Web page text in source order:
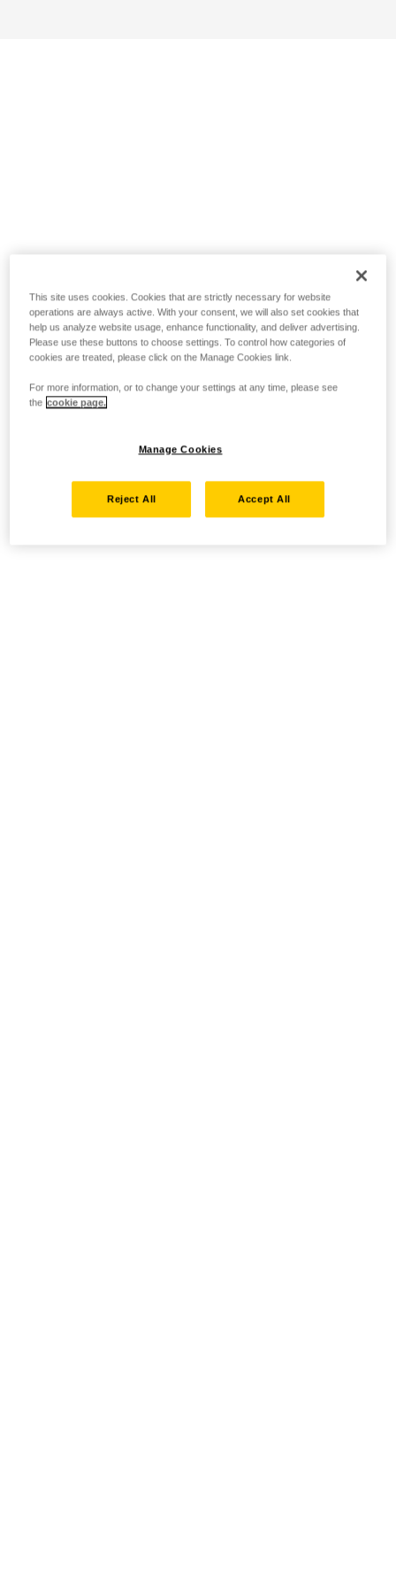
This site uses cookies. Cookies that are strictly necessary for website
operations are always active. With your consent, we will also set cookies that
help us analyze website usage, enhance functionality, and deliver advertising.
Please use these buttons to choose settings. To control how categories of
cookies are treated, please click on the Manage Cookies link.
For more information, or to change your settings at any time, please see
the cookie page.
Manage Cookies
Reject All Accept All